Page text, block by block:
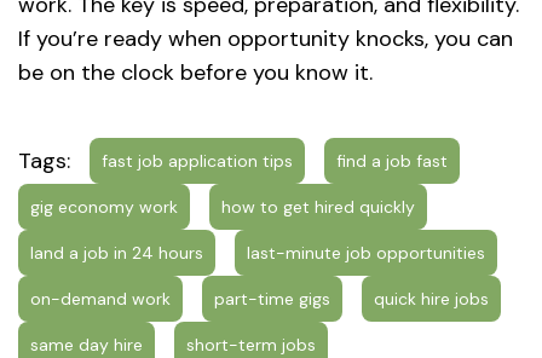
If you’re ready when opportunity knocks, you can
be on the clock before you know it.
Tags: fast job application tips find a job fast
gig economy work how to get hired quickly
land a job in 24 hours last-minute job opportunities
on-demand work part-time gigs quick hire jobs
same day hire short-term jobs